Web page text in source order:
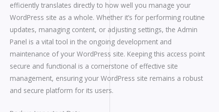
efficiently translates directly to how well you manage your
WordPress site as a whole. Whether it’s for performing routine
updates, managing content, or adjusting settings, the Admin
Panel is a vital tool in the ongoing development and
maintenance of your WordPress site. Keeping this access point
secure and functional is a cornerstone of effective site
management, ensuring your WordPress site remains a robust
and secure platform for its users.